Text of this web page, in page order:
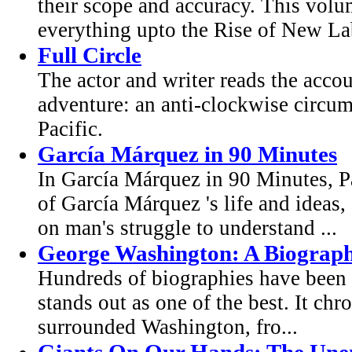
their scope and accuracy. This
everything upto the Rise of New
Full Circle
The actor and writer reads the
adventure: an anti-clockwise
Pacific.
García Márquez in 90 Minutes
In García Márquez in 90 Minutes,
of García Márquez 's life and
on man's struggle to understand ...
George Washington: A
Hundreds of biographies have
stands out as one of the best. It
surrounded Washington, fro...